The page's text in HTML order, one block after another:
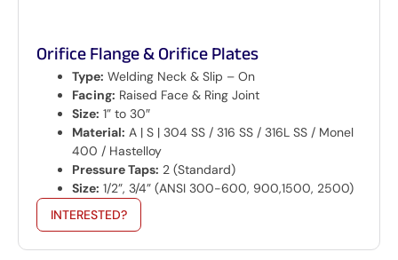
Orifice Flange & Orifice Plates
Type: Welding Neck & Slip – On
Facing: Raised Face & Ring Joint
Size: 1” to 30″
Material: A | S | 304 SS / 316 SS / 316L SS / Monel
400 / Hastelloy
Pressure Taps: 2 (Standard)
Size: 1/2”, 3/4” (ANSI 300-600, 900,1500, 2500)
INTERESTED?